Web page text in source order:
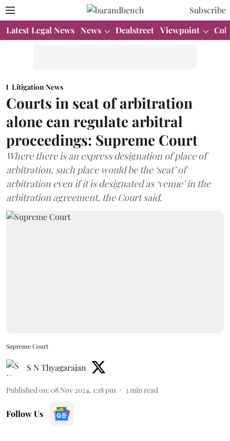
Subscribe
Latest Legal News News Dealstreet Viewpoint
Litigation News
Courts in seat of arbitration
alone can regulate arbitral
proceedings: Supreme Court
Where there is an express designation of place of
arbitration, such place would be the ‘seat’ of
arbitration even if it is designated as ‘venue’ in the
arbitration agreement, the Court said.
Supreme Court
S N Thyagarajan
Published on: 08 Nov 2024, 1:18 pm 3 min read
Follow Us